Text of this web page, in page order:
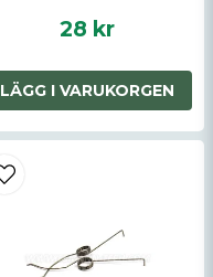
1000pcs.
28 kr
LÄGG I VARUKORGEN